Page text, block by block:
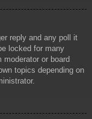
reply and any poll it
locked for many
or board
topics depending on